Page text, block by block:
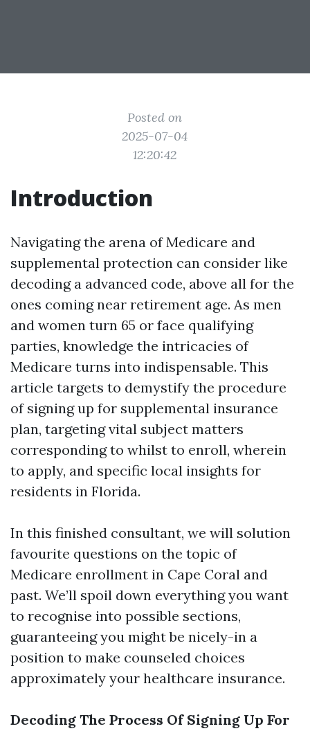
Posted on
2025-07-04
12:20:42
Introduction
Navigating the arena of Medicare and
supplemental protection can consider like
decoding a advanced code, above all for the
ones coming near retirement age. As men
and women turn 65 or face qualifying
parties, knowledge the intricacies of
Medicare turns into indispensable. This
article targets to demystify the procedure
of signing up for supplemental insurance
plan, targeting vital subject matters
corresponding to whilst to enroll, wherein
to apply, and specific local insights for
residents in Florida.
In this finished consultant, we will solution
favourite questions on the topic of
Medicare enrollment in Cape Coral and
past. We’ll spoil down everything you want
to recognise into possible sections,
guaranteeing you might be nicely-in a
position to make counseled choices
approximately your healthcare insurance.
Decoding The Process Of Signing Up For